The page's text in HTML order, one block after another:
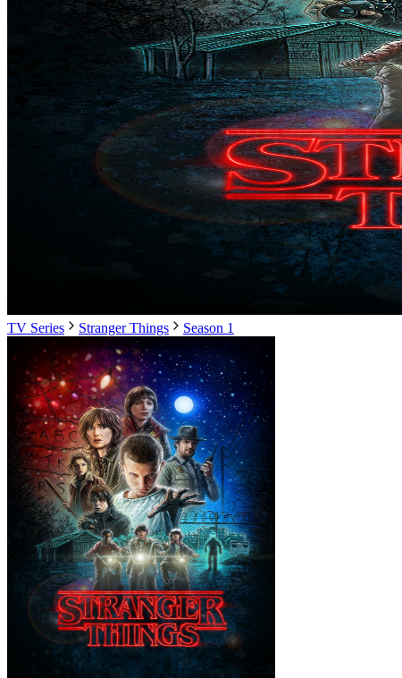
TV Series Stranger Things Season 1